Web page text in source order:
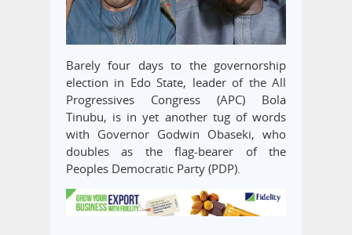
Barely four days to the governorship
election in Edo State, leader of the All
Progressives Congress (APC) Bola
Tinubu, is in yet another tug of words
with Governor Godwin Obaseki, who
doubles as the flag-bearer of the
Peoples Democratic Party (PDP).